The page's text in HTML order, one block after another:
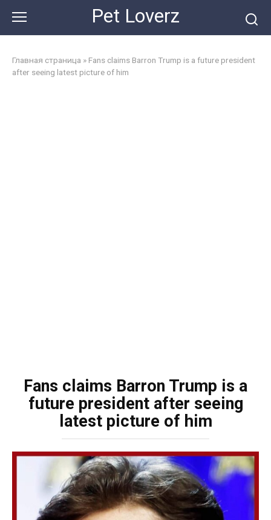
content
Pet Loverz
Главная страница » Fans claims Barron Trump is a future president
after seeing latest picture of him
Fans claims Barron Trump is a
future president after seeing
latest picture of him